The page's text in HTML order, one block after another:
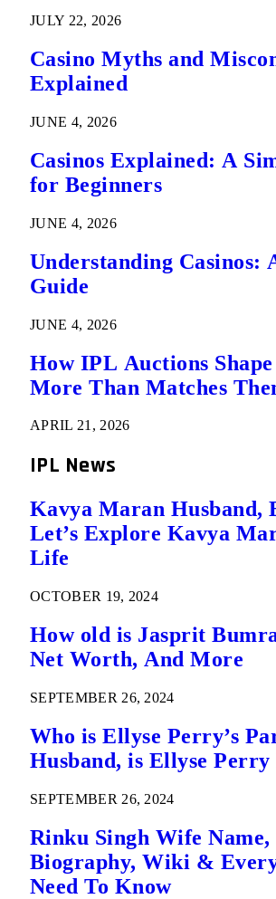
JULY 22, 2026
Casino Myths and
Explained
JUNE 4, 2026
Casinos Explained: A
for Beginners
JUNE 4, 2026
Understanding Casinos:
Guide
JUNE 4, 2026
How IPL Auctions Shape
More Than Matches
APRIL 21, 2026
IPL News
Kavya Maran Husband,
Let’s Explore Kavya
Life
OCTOBER 19, 2024
How old is Jasprit
Net Worth, And More
SEPTEMBER 26, 2024
Who is Ellyse Perry’s
Husband, is Ellyse
SEPTEMBER 26, 2024
Rinku Singh Wife Name,
Biography, Wiki &
Need To Know